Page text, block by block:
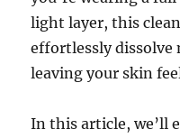
light layer, this
effortlessly dissolve
leaving your skin
In this article, we’ll